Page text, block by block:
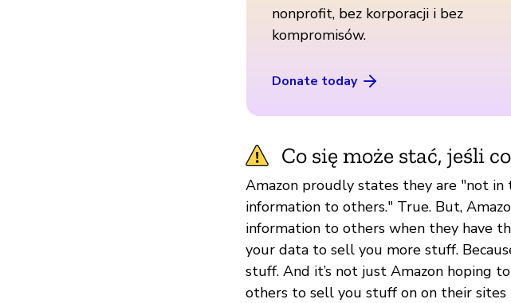
nonprofit, bez korporacji i bez
kompromisów.
Donate today
Co się może stać, jeśli
Amazon proudly states they are "not
information to others." True. But,
information to others when they have
your data to sell you more stuff.
stuff. And it’s not just Amazon hoping
others to sell you stuff on on their